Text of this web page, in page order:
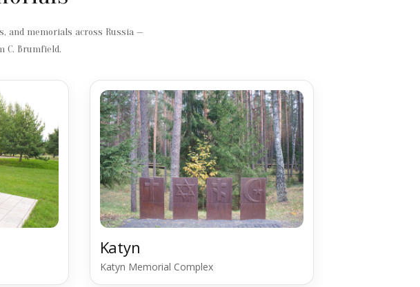
and memorials across Russia —
C. Brumfield.
Katyn
Katyn Memorial Complex